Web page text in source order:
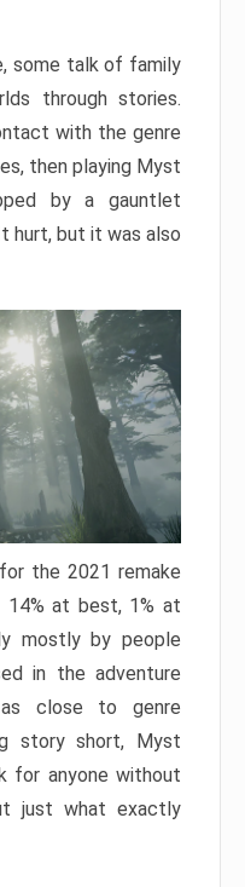
some talk of family
through stories.
with the genre
then playing Myst
by a gauntlet
hurt, but it was also
the 2021 remake
at best, 1% at
mostly by people
in the adventure
close to genre
story short, Myst
for anyone without
just what exactly